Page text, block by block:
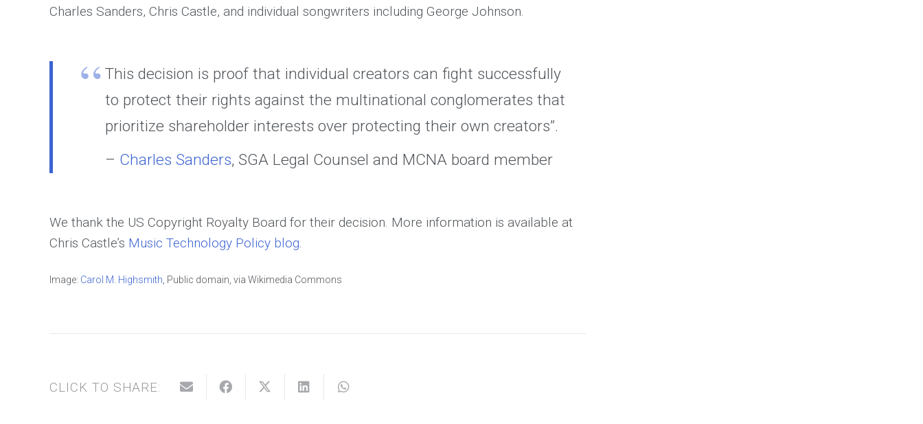
Charles Sanders, Chris Castle, and individual songwriters including George Johnson.
This decision is proof that individual creators can fight successfully
to protect their rights against the multinational conglomerates that
prioritize shareholder interests over protecting their own creators”.
– Charles Sanders, SGA Legal Counsel and MCNA board member
We thank the US Copyright Royalty Board for their decision. More information is available at
Chris Castle’s Music Technology Policy blog.
Image: Carol M. Highsmith , Public domain, via Wikimedia Commons
CLICK TO SHARE: